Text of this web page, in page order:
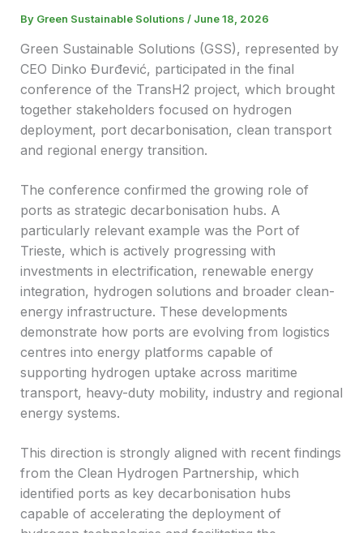
By Green Sustainable Solutions / June 18, 2026
Green Sustainable Solutions (GSS), represented by
CEO Dinko Đurđević, participated in the final
conference of the TransH2 project, which brought
together stakeholders focused on hydrogen
deployment, port decarbonisation, clean transport
and regional energy transition.
The conference confirmed the growing role of
ports as strategic decarbonisation hubs. A
particularly relevant example was the Port of
Trieste, which is actively progressing with
investments in electrification, renewable energy
integration, hydrogen solutions and broader clean-
energy infrastructure. These developments
demonstrate how ports are evolving from logistics
centres into energy platforms capable of
supporting hydrogen uptake across maritime
transport, heavy-duty mobility, industry and regional
energy systems.
This direction is strongly aligned with recent findings
from the Clean Hydrogen Partnership, which
identified ports as key decarbonisation hubs
capable of accelerating the deployment of